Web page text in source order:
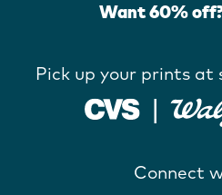
Want 60%
Pick up your prints at
Connect